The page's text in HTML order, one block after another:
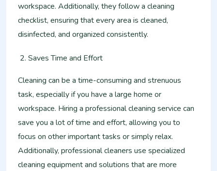
workspace. Additionally, they follow a cleaning
checklist, ensuring that every area is cleaned,
disinfected, and organized consistently.
Saves Time and Effort
Cleaning can be a time-consuming and strenuous
task, especially if you have a large home or
workspace. Hiring a professional cleaning service can
save you a lot of time and effort, allowing you to
focus on other important tasks or simply relax.
Additionally, professional cleaners use specialized
cleaning equipment and solutions that are more